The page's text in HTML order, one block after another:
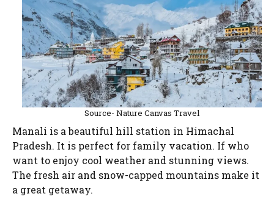
Source- Nature Canvas Travel
Manali is a beautiful hill station in Himachal
Pradesh. It is perfect for family vacation. If who
want to enjoy cool weather and stunning views.
The fresh air and snow-capped mountains make it
a great getaway.